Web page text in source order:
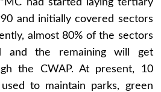
had started laying tertiary
and initially covered sectors
almost 80% of the sectors
and the remaining will get
the CWAP. At present, 10
to maintain parks, green